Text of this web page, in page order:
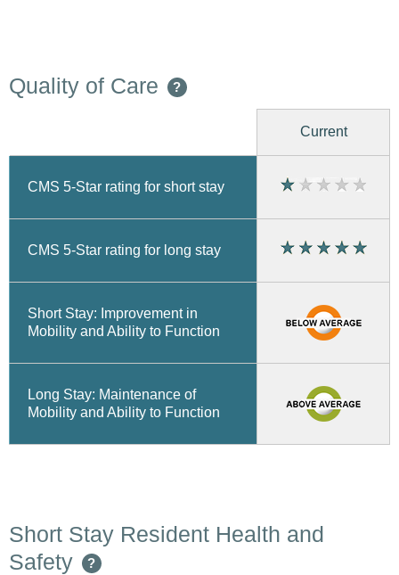
Quality of Care ?
Current
CMS 5-Star rating for short stay
CMS 5-Star rating for long stay
Short Stay: Improvement in
Mobility and Ability to Function
Long Stay: Maintenance of
Mobility and Ability to Function
Short Stay Resident Health and
Safety
?